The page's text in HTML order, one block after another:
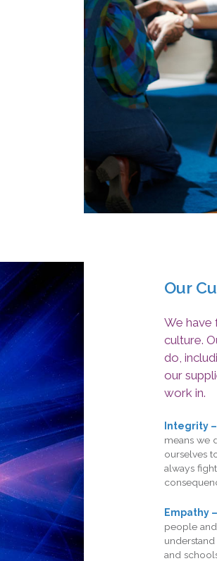
Our
We have
culture.
do,
our
work in.
Integrity
means we
ourselves
always
Empathy –
people
and